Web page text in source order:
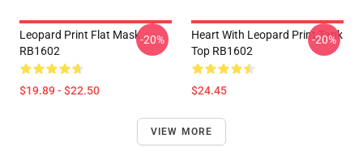
Leopard Print Flat Mask
RB1602
$19.89 - $22.50
-20%
Heart With Leopard Print Tank
Top RB1602
$24.45
-20%
VIEW MORE